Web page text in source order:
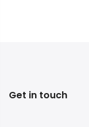
Get in touch